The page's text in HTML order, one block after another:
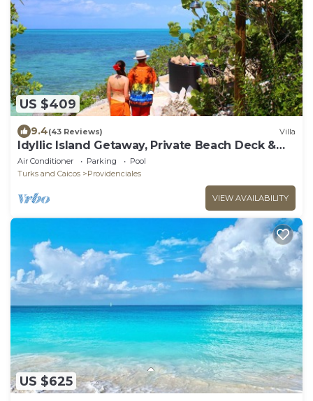
US $409
9.4(43 Reviews) Villa
Idyllic Island Getaway, Private Beach Deck &
Access
Air Conditioner Parking
Pool
Turks and Caicos
Providenciales
VIEW AVAILABILITY
US $625